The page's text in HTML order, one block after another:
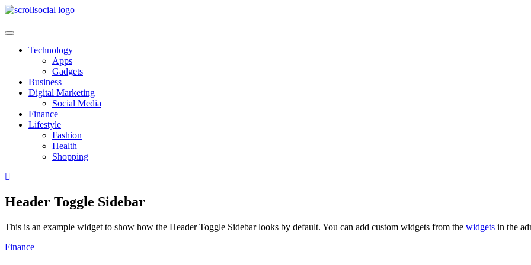
Skip
content
Technology
Apps
Gadgets
Business
Digital Marketing
Social Media
Finance
Lifestyle
Fashion
Health
Shopping
Header Toggle Sidebar
This is an example widget to show how the Header Toggle Sidebar looks by default. You can add custom widgets from the widgets in the
Finance